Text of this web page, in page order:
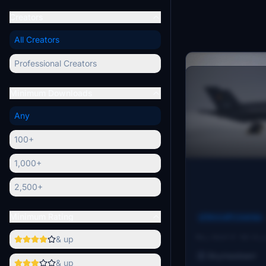
All Creators
Professional Creators
Any
100+
1,000+
2,500+
& up
& up
Belgian Air
aircraft,